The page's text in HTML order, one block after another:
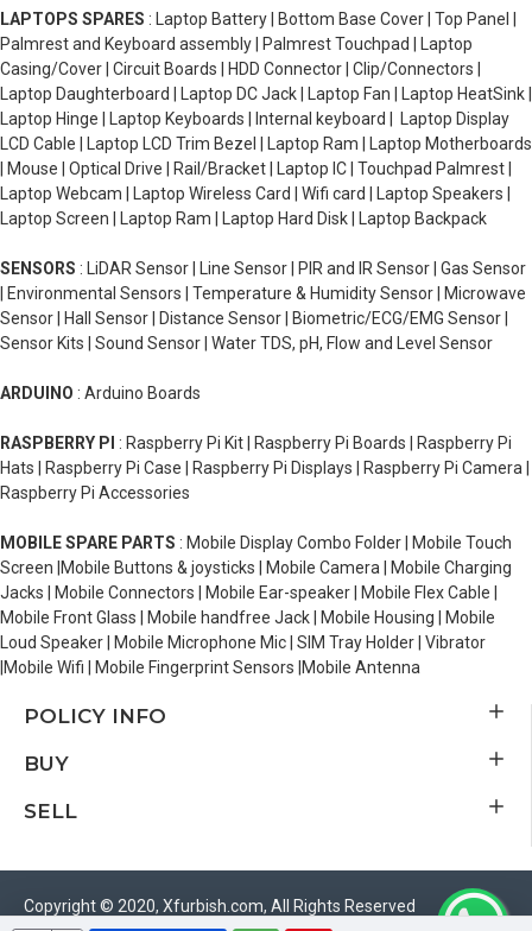
LAPTOPS SPARES : Laptop Battery | Bottom Base Cover | Top Panel |
Palmrest and Keyboard assembly | Palmrest Touchpad | Laptop
Casing/Cover | Circuit Boards | HDD Connector | Clip/Connectors |
Laptop Daughterboard | Laptop DC Jack | Laptop Fan | Laptop HeatSink |
Laptop Hinge | Laptop Keyboards | Internal keyboard | Laptop Display
LCD Cable | Laptop LCD Trim Bezel | Laptop Ram | Laptop Motherboards
| Mouse | Optical Drive | Rail/Bracket | Laptop IC | Touchpad Palmrest |
Laptop Webcam | Laptop Wireless Card | Wifi card | Laptop Speakers |
Laptop Screen | Laptop Ram | Laptop Hard Disk | Laptop Backpack
SENSORS : LiDAR Sensor | Line Sensor | PIR and IR Sensor | Gas Sensor
| Environmental Sensors | Temperature & Humidity Sensor | Microwave
Sensor | Hall Sensor | Distance Sensor | Biometric/ECG/EMG Sensor |
Sensor Kits | Sound Sensor | Water TDS, pH, Flow and Level Sensor
ARDUINO : Arduino Boards
RASPBERRY PI : Raspberry Pi Kit | Raspberry Pi Boards | Raspberry Pi
Hats | Raspberry Pi Case | Raspberry Pi Displays | Raspberry Pi Camera |
Raspberry Pi Accessories
MOBILE SPARE PARTS : Mobile Display Combo Folder | Mobile Touch
Screen |Mobile Buttons & joysticks | Mobile Camera | Mobile Charging
Jacks | Mobile Connectors | Mobile Ear-speaker | Mobile Flex Cable |
Mobile Front Glass | Mobile handfree Jack | Mobile Housing | Mobile
Loud Speaker | Mobile Microphone Mic | SIM Tray Holder | Vibrator
|Mobile Wifi | Mobile Fingerprint Sensors |Mobile Antenna
POLICY INFO
BUY
SELL
Copyright © 2020, Xfurbish.com, All Rights Reserved